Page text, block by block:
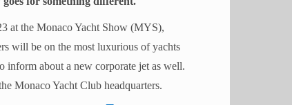
at the Monaco Yacht Show (MYS),
will be on the most luxurious of yachts
inform about a new corporate jet as well.
Monaco Yacht Club headquarters.